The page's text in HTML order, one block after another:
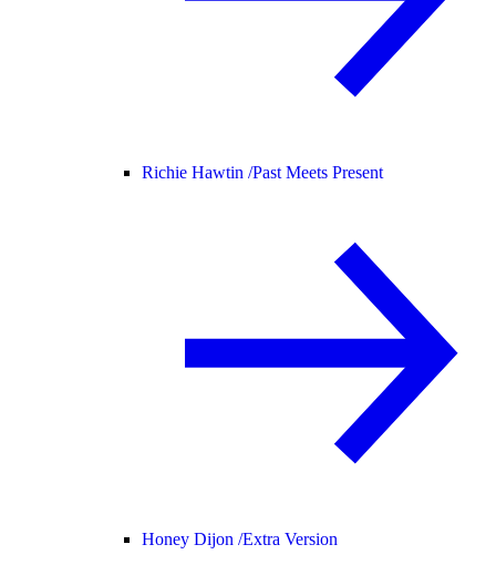
Richie Hawtin /Past Meets Present
Honey Dijon /Extra Version